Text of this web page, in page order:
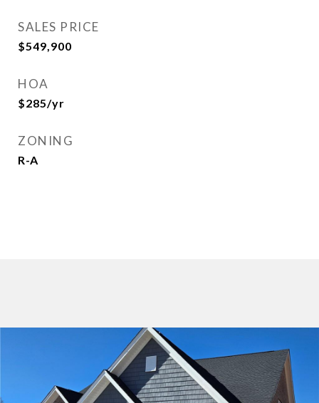
SALES PRICE
$549,900
HOA
$285/yr
ZONING
R-A